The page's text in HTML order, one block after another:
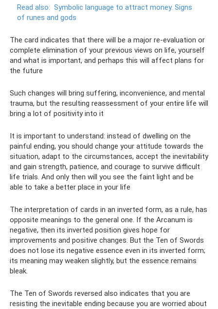
Read also: Symbolic language to attract money. Signs
of runes and gods
The card indicates that there will be a major re-evaluation or
complete elimination of your previous views on life, yourself
and what is important, and perhaps this will affect plans for
the future
Such changes will bring suffering, inconvenience, and mental
trauma, but the resulting reassessment of your entire life will
bring a lot of positivity into it
It is important to understand: instead of dwelling on the
painful ending, you should change your attitude towards the
situation, adapt to the circumstances, accept the inevitability
and gain strength, patience, and courage to survive difficult
life trials. And only then will you see the faint light and be
able to take a better place in your life
The interpretation of cards in an inverted form, as a rule, has
opposite meanings to the general one. If the Arcanum is
negative, then its inverted position gives hope for
improvements and positive changes. But the Ten of Swords
does not lose its negative essence even in its inverted form;
its meaning may weaken slightly, but the essence remains
bleak.
The Ten of Swords reversed also indicates that you are
resisting the inevitable ending because you are worried about